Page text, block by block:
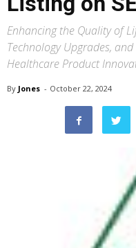
Enhancing the Quality of
Technology Upgrades,
Healthcare Product
By Jones - October 22, 2024